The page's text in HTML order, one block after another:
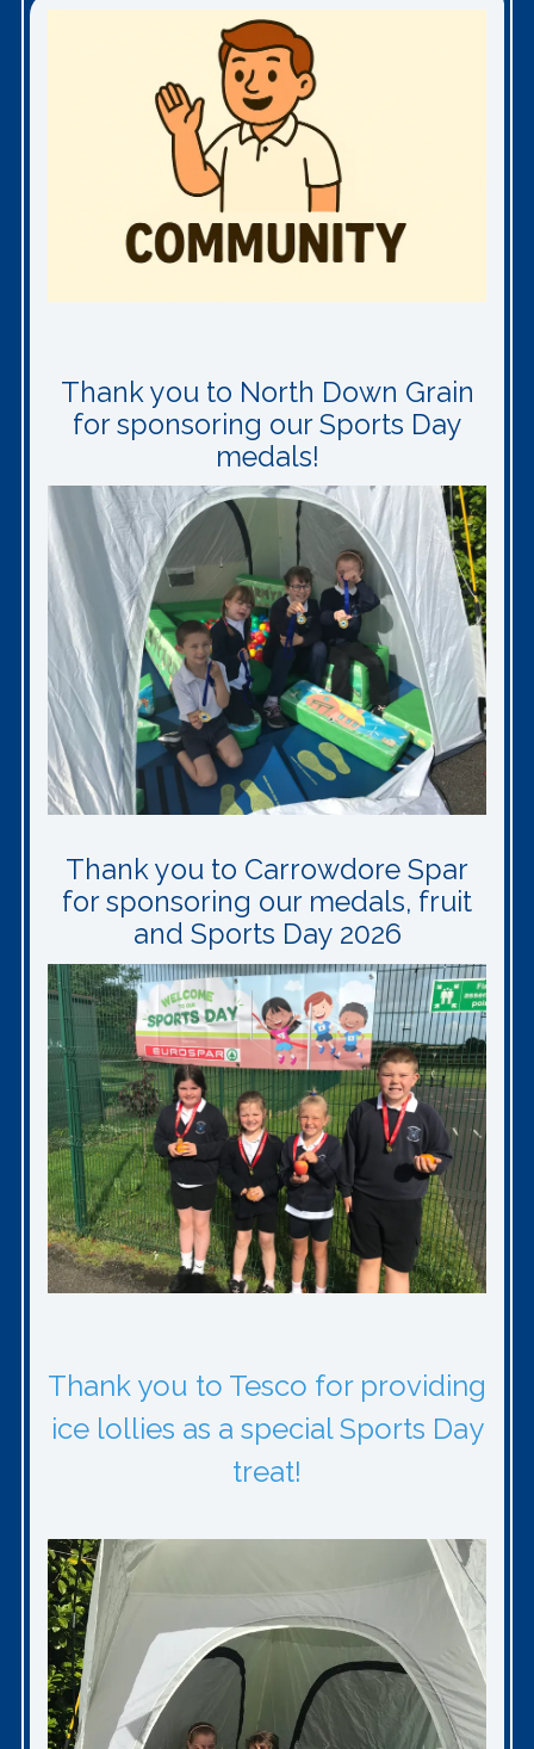
Thank you to North Down Grain
for sponsoring our Sports Day
medals!
Thank you to Carrowdore Spar
for sponsoring our medals, fruit
and Sports Day 2026
Thank you to Tesco for providing
ice lollies as a special Sports Day
treat!